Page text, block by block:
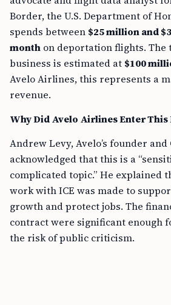
Border, the U.S. Department of
spends between $25 million and
month on deportation flights. The
business is estimated at $100
Avelo Airlines, this represents a
revenue.
Why Did Avelo Airlines Enter This
Andrew Levy, Avelo’s founder and
acknowledged that this is a
complicated topic.” He explained
work with ICE was made to
growth and protect jobs. The
contract were significant enough
the risk of public criticism.